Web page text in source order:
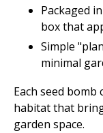
Packaged
box that
Simple
minimal
Each seed
habitat that
garden space.